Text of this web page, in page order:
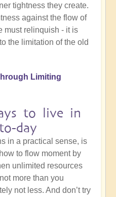
tightness they create.
against the flow of
must relinquish - it is
the limitation of the old
Limiting
to live in
day
in a practical sense, is
to flow moment by
unlimited resources
more than you
not less. And don’t try